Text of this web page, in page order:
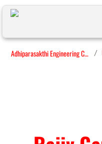
Adhiparasakthi Engineering College /